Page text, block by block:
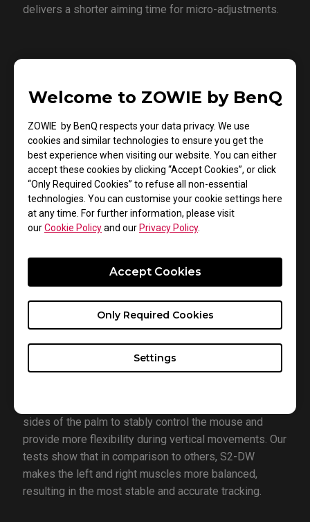
Welcome to ZOWIE by BenQ
ZOWIE by BenQ respects your data privacy. We use
cookies and similar technologies to ensure you get the
best experience when visiting our website. You can either
accept these cookies by clicking “Accept Cookies”, or click
“Only Required Cookies” to refuse all non-essential
technologies. You can customise your cookie settings here
at any time. For further information, please visit
ourCookie Policyand our Privacy Policy.
Settings
Only Required Cookies
Accept Cookies
delivers a shorter aiming time for micro-adjustments.
balancing muscle exertion on both sides. Scientifically
proven to outperform others, the ZA high-hump design
and left and right curves promote optimally balanced
muscle activation in the palm, resulting in faster flick
shots. Sports science testing also confirms that
ZA13-DW offers greater palm support for fixed-point
braking compared to other mice. The curves on the left
braking, making fixed-point braking more defined for
the highest aiming accuracy.
S2-DW Enables Agile Lifting and Stable
sides of the palm to stably control the mouse and
provide more flexibility during vertical movements. Our
tests show that in comparison to others, S2-DW
makes the left and right muscles more balanced,
resulting in the most stable and accurate tracking.